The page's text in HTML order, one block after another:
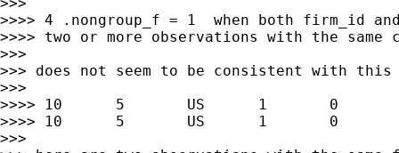
>>>> 4 .nongroup_f = 1  when both firm_id
>>>> two or more observations with the
>>>
>>> does not seem to be consistent with
>>>
>>>> 10      5       US      1       0
>>>> 10      5       US      1       0
>>>